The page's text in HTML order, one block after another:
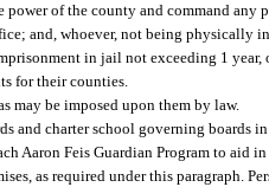
of the county and command any
and, whoever, not being physically
in jail not exceeding 1
for their counties.
may be imposed upon them by law.
and charter school governing boards
Aaron Feis Guardian Program to aid
as required under this paragraph.